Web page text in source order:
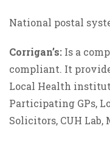
National postal
Corrigan’s: Is a
compliant. It
Local Health
Participating GPs,
Solicitors, CUH Lab,